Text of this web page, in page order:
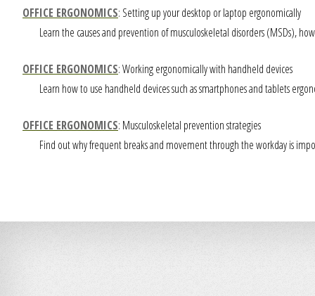
OFFICE ERGONOMICS: Setting up your desktop or laptop ergonomically
Learn the causes and prevention of musculoskeletal disorders (MSDs),
OFFICE ERGONOMICS: Working ergonomically with handheld devices
Learn how to use handheld devices such as smartphones and tablets
OFFICE ERGONOMICS: Musculoskeletal prevention strategies
Find out why frequent breaks and movement through the workday is